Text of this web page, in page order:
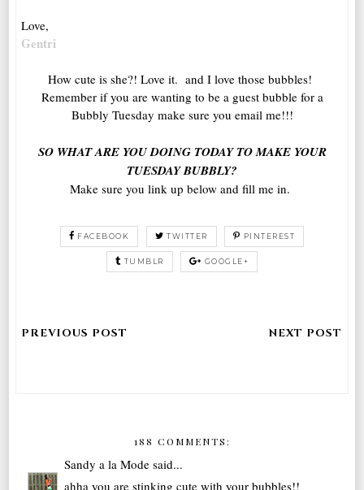
Love,
Gentri
How cute is she?! Love it. and I love those bubbles!
Remember if you are wanting to be a guest bubble for a
Bubbly Tuesday make sure you email me!!!
SO WHAT ARE YOU DOING TODAY TO MAKE YOUR
TUESDAY BUBBLY?
Make sure you link up below and fill me in.
FACEBOOK TWITTER PINTEREST
TUMBLR GOOGLE+
188 COMMENTS:
Sandy a la Mode said...
ahha you are stinking cute with your bubbles!!